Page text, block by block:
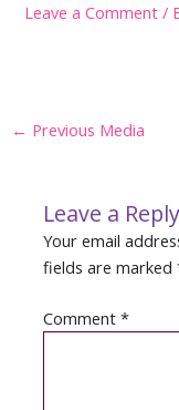
Leave a Comment /
Post
← Previous Media
Leave a Reply
Your email
fields are marked
Comment*